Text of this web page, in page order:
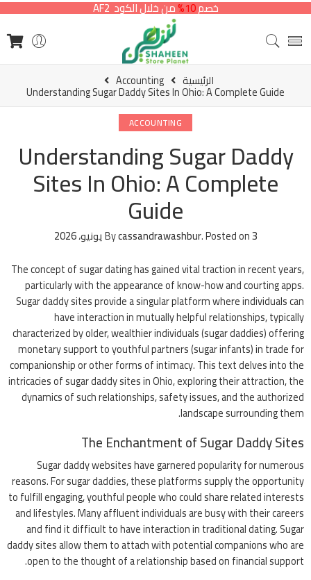
خصم10% من خلال الكود AF2
الرئيسية Accounting
Understanding Sugar Daddy Sites In Ohio: A Complete Guide
ACCOUNTING
Understanding Sugar Daddy
Sites In Ohio: A Complete
Guide
Bycassandrawashbur.Posted on3 يونيو، 2026
The concept of sugar dating has gained vital traction in recent years,
particularly with the appearance of know-how and courting apps.
Sugar daddy sites provide a singular platform where individuals can
have interaction in mutually helpful relationships, typically
characterized by older, wealthier individuals (sugar daddies) offering
monetary support to youthful partners (sugar infants) in trade for
companionship or other forms of intimacy. This text delves into the
intricacies of sugar daddy sites in Ohio, exploring their attraction, the
dynamics of such relationships, safety issues, and the authorized
landscape surrounding them.
The Enchantment of Sugar Daddy Sites
Sugar daddy websites have garnered popularity for numerous
reasons. For sugar daddies, these platforms supply the opportunity
to fulfill engaging, youthful people who could share related interests
and lifestyles. Many affluent individuals are busy with their careers
and find it difficult to have interaction in traditional dating. Sugar
daddy sites allow them to attach with potential companions who are
open to the thought of a relationship based on financial support.